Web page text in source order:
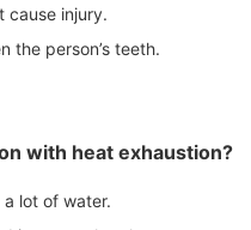
cause injury.
the person’s teeth.
with heat exhaustion?
lot of water.